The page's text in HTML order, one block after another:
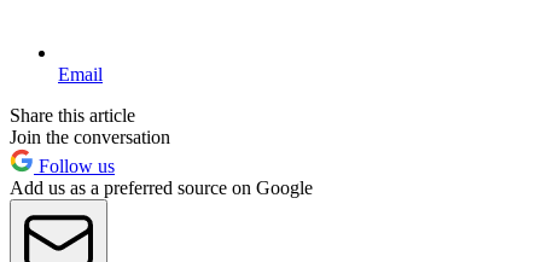
Email
Share this article
Join the conversation
Follow us
Add us as a preferred source on Google